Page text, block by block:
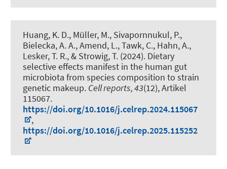
Huang, K. D., Müller, M., Sivapornnukul, P.,
Bielecka, A. A., Amend, L., Tawk, C., Hahn, A.,
Lesker, T. R., & Strowig, T. (2024). Dietary
selective effects manifest in the human gut
microbiota from species composition to strain
genetic makeup. Cell reports,43(12), Artikel
115067.
https://doi.org/10.1016/j.celrep.2024.115067
,
https://doi.org/10.1016/j.celrep.2025.115252